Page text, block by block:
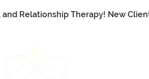
Relationship Therapy! New